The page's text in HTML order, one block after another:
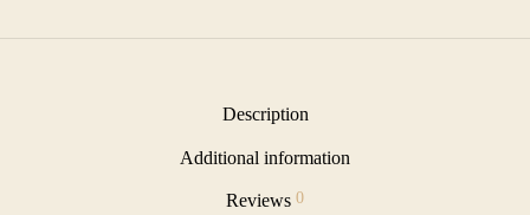
Description
Additional information
Reviews 0